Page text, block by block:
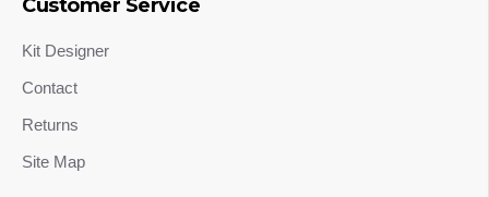
Customer Service
Kit Designer
Contact
Returns
Site Map